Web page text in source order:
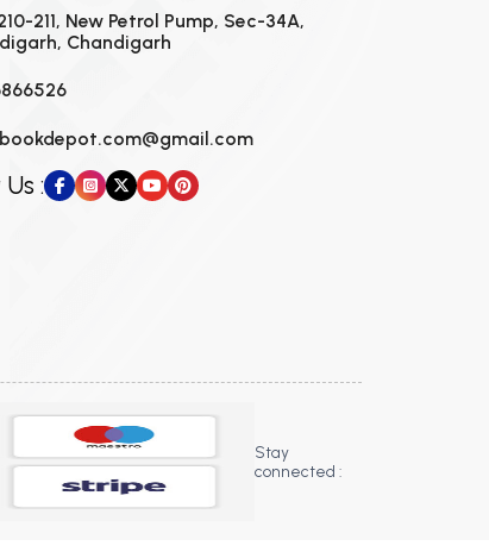
211, New Petrol Pump, Sec-34A,
Chandigarh
:
Stay
connected :